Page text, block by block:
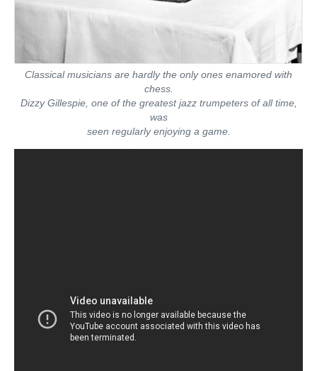
Classical musicians are hardly the only ones enamored with
chess.
Dizzy Gillespie, one of the greatest jazz trumpeters of all time,
was
seen regularly enjoying a game.